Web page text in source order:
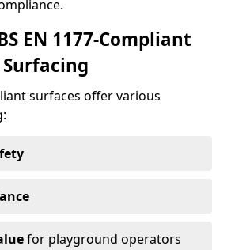
EN 1177-Compliant
surfaces offer various
for playground operators